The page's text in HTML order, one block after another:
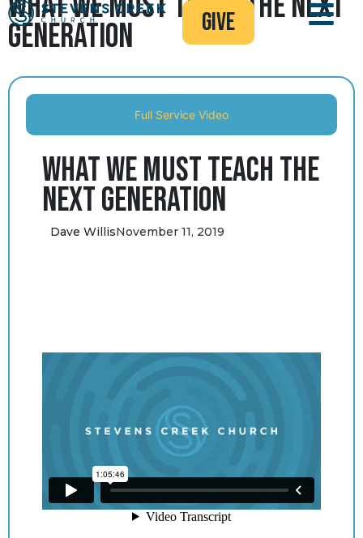
give
Generation
Full Service Video
What We Must Teach the
Next Generation
Dave WillisNovember 11, 2019